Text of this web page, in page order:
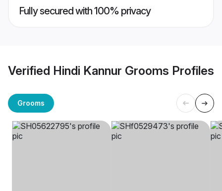
Fully secured with 100% privacy
Verified Hindi Kannur Grooms Profiles
Grooms